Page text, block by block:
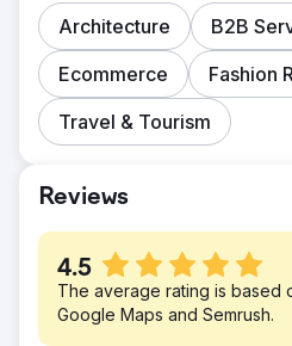
Architecture
B2B
Ecommerce
Fashion
Travel & Tourism
Reviews
4.5
The average rating is based
Google Maps and Semrush.